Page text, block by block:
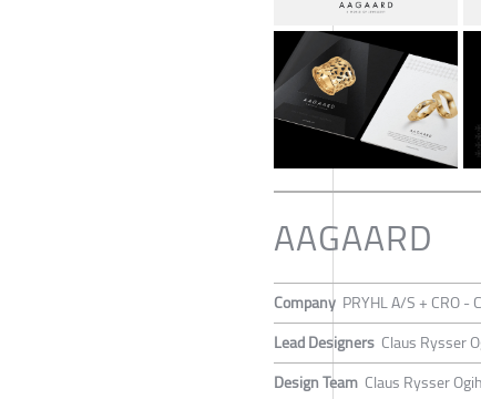
AAGAARD
Company PRYHL A/S + CRO -
Lead Designers Claus Rysser
Design Team Claus Rysser